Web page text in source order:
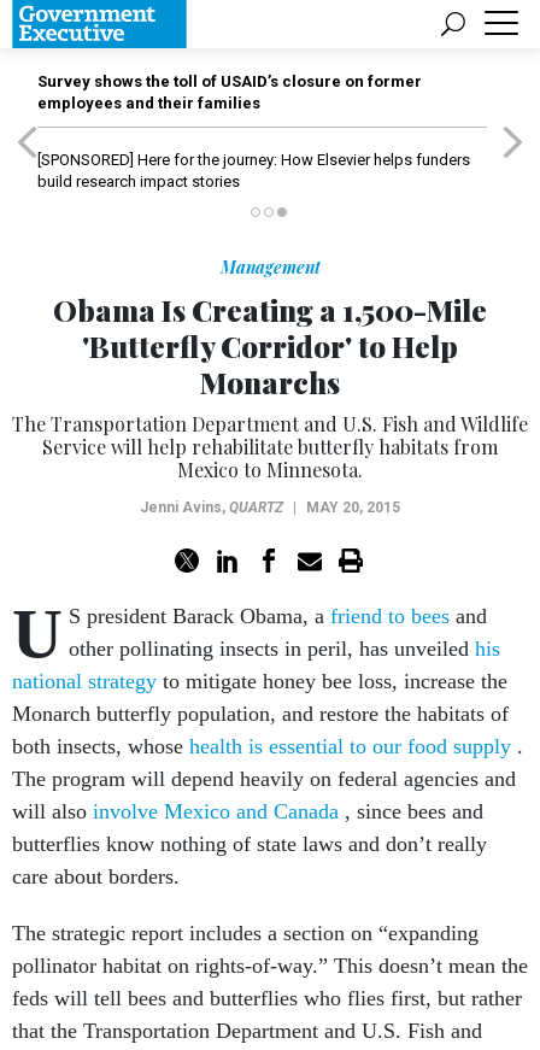
Survey shows the toll of USAID’s closure on former
employees and their families
[SPONSORED] Here for the journey: How Elsevier helps funders
build research impact stories
Management
Obama Is Creating a 1,500-Mile
'Butterfly Corridor' to Help
Monarchs
The Transportation Department and U.S. Fish and Wildlife
Service will help rehabilitate butterfly habitats from
Mexico to Minnesota.
Jenni Avins, QUARTZ MAY 20, 2015
U S president Barack Obama, a friend to bees and
other pollinating insects in peril, has unveiled his
national strategy to mitigate honey bee loss, increase the
Monarch butterfly population, and restore the habitats of
both insects, whose health is essential to our food supply .
The program will depend heavily on federal agencies and
will also involve Mexico and Canada , since bees and
butterflies know nothing of state laws and don’t really
care about borders.
The strategic report includes a section on “expanding
pollinator habitat on rights-of-way.” This doesn’t mean the
feds will tell bees and butterflies who flies first, but rather
that the Transportation Department and U.S. Fish and